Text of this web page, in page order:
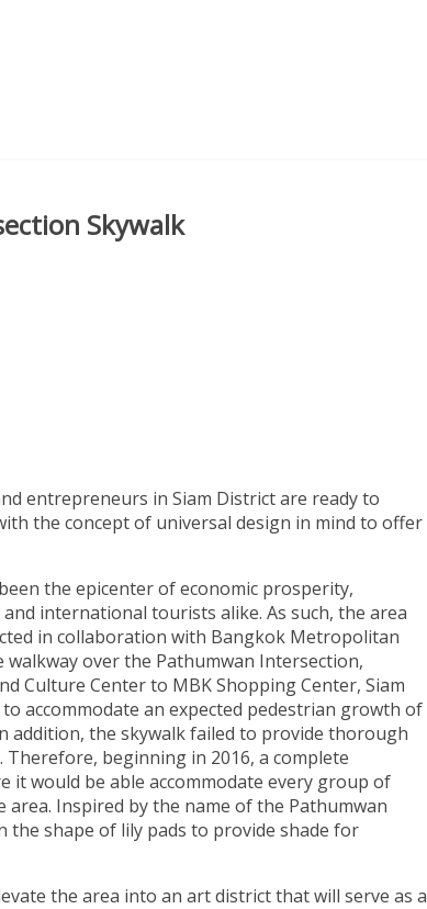
Skywalk
entrepreneurs in Siam District are ready to
the concept of universal design in mind to offer
the epicenter of economic prosperity,
international tourists alike. As such, the area
in collaboration with Bangkok Metropolitan
over the Pathumwan Intersection,
Culture Center to MBK Shopping Center, Siam
accommodate an expected pedestrian growth of
addition, the skywalk failed to provide thorough
beginning in 2016, a complete
would be able accommodate every group of
area. Inspired by the name of the Pathumwan
the shape of lily pads to provide shade for
the area into an art district that will serve as a